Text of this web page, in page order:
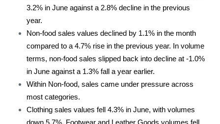
3.2% in June against a 2.8% decline in the previous
year.
Non-food sales values declined by 1.1% in the month
compared to a 4.7% rise in the previous year. In volume
terms, non-food sales slipped back into decline at -1.0%
in June against a 1.3% fall a year earlier.
Within Non-food, sales came under pressure across
most categories.
Clothing sales values fell 4.3% in June, with volumes